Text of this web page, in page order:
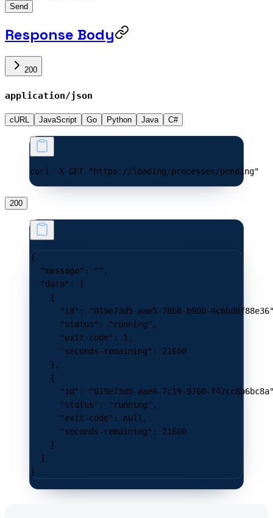
Send
Response Body
200
application/json
cURL JavaScript Go Python Java C#
curl -X GET "https://loading/processes/pending"
200
{
  "message"
: "" ,
  "data"
: [
    {
      "id"
:
"019e73d5-aae5-78b8-b90b-
      "status"
: "running" ,
      "exit-code"
: 1,
      "seconds-remaining"
: 21600
    },
    {
      "id"
:
"019e73d5-aae6-7c19-9760-
      "status"
: "running" ,
      "exit-code"
: null ,
      "seconds-remaining"
: 21600
    }
  ]
}